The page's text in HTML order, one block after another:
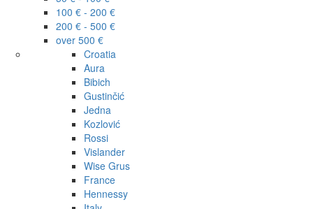
100 € - 200 €
200 € - 500 €
over 500 €
Croatia
Aura
Bibich
Gustinčić
Jedna
Kozlović
Rossi
Vislander
Wise Grus
France
Hennessy